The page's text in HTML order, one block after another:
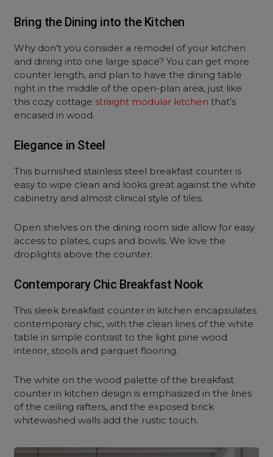
Bring the Dining into the Kitchen
Why don’t you consider a remodel of your kitchen
and dining into one large space? You can get more
counter length, and plan to have the dining table
right in the middle of the open-plan area, just like
this cozy cottage straight modular kitchen that’s
encased in wood.
Elegance in Steel
This burnished stainless steel breakfast counter is
easy to wipe clean and looks great against the white
cabinetry and almost clinical style of tiles.
Open shelves on the dining room side allow for easy
access to plates, cups and bowls. We love the
droplights above the counter.
Contemporary Chic Breakfast Nook
This sleek breakfast counter in kitchen encapsulates
contemporary chic, with the clean lines of the white
table in simple contrast to the light pine wood
interior, stools and parquet flooring.
The white on the wood palette of the breakfast
counter in kitchen design is emphasized in the lines
of the ceiling rafters, and the exposed brick
whitewashed walls add the rustic touch.